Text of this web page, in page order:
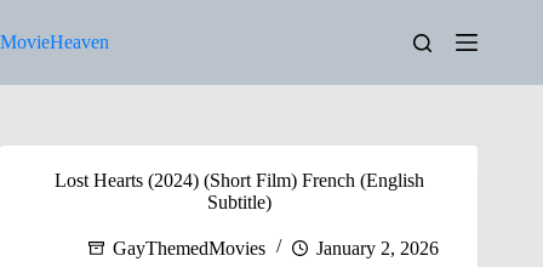
to
content
MovieHeaven
Lost Hearts (2024) (Short Film) French (English
Subtitle)
GayThemedMovies January 2, 2026